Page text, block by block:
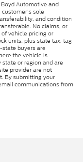
Automotive and
customer's sole
and condition
No claims, or
vehicle pricing or
units, plus state tax, tag
buyers are
the vehicle is
or region and are
provider are not
By submitting your
communications from